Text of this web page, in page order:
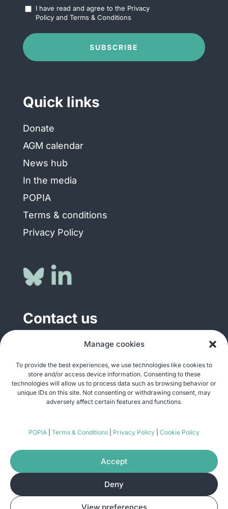
Manage cookies
To provide the best experiences, we use technologies like cookies to
store and/or access device information. Consenting to these
technologies will allow us to process data such as browsing behavior or
unique IDs on this site. Not consenting or withdrawing consent, may
adversely affect certain features and functions.
POPIA Terms & Conditions Privacy Policy Cookie Policy
Accept
Deny
View preferences
Accept
Terms
Conditions
I have read and agree to the Privacy
Policyand Terms & Conditions
SUBSCRIBE
Quick links
Donate
AGM calendar
News hub
In the media
POPIA
Terms & conditions
Privacy Policy
Contact us
General enquiries
Media enquiries
media@justshare.org.za
Just Share NPC, Unit B01, Plum Park, 25
© Copyright 2026Just Share